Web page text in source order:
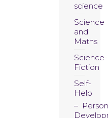
science
Science
and
Maths
Science-
Fiction
Self-
Help